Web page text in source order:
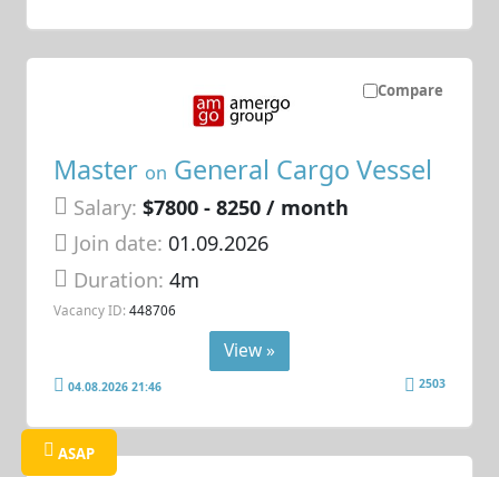
Compare
Master on General Cargo Vessel
Salary: $7800 - 8250 / month
Join date: 01.09.2026
Duration:4m
Vacancy ID: 448706
View »
04.08.2026 21:46 2503
ASAP